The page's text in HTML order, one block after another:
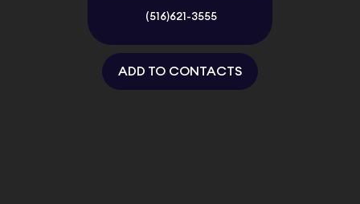
(516)621-3555
ADD TO CONTACTS